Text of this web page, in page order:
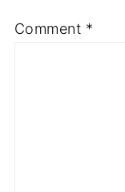
Comment *